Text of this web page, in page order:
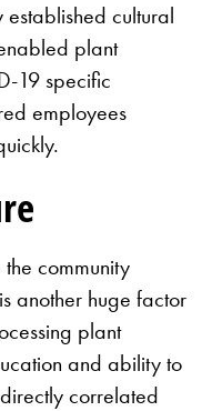
cultural
plant
19 specific
employees
community
another huge factor
plant
and ability to
correlated